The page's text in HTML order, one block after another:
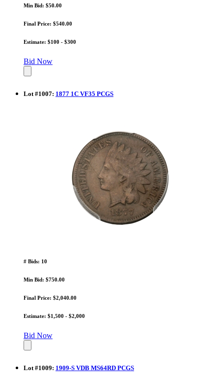
Min Bid: $50.00
Final Price: $540.00
Estimate: $100 - $300
Bid Now
Lot#1007: 1877 1C VF35 PCGS
# Bids: 10
Min Bid: $750.00
Final Price: $2,040.00
Estimate: $1,500 - $2,000
Bid Now
Lot#1009: 1909-S VDB MS64RD PCGS